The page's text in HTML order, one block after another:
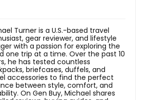
Turner is a U.S.-based travel
gear reviewer, and lifestyle
with a passion for exploring the
one trip at a time. Over the past 10
he has tested countless
briefcases, duffels, and
accessories to find the perfect
between style, comfort, and
On Gen Buy, Michael shares